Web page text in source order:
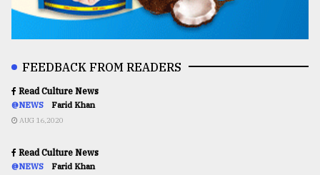
FEEDBACK FROM READERS
Read Culture News
@NEWS Farid Khan
AUG 16,2020
Read Culture News
@NEWS Farid Khan